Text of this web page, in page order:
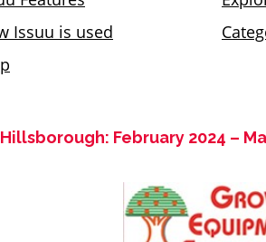
Hillsborough: February 2024 –